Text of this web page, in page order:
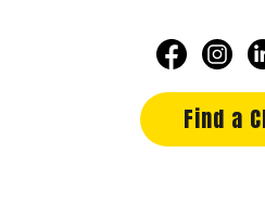
Find a